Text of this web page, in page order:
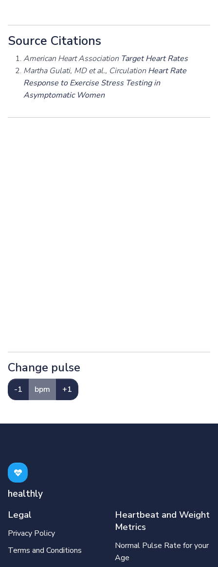
Source Citations
American Heart Association Target Heart Rates
Martha Gulati, MD et al., Circulation Heart Rate
Response to Exercise Stress Testing in
Asymptomatic Women
Change pulse
-1 bpm +1
healthly
Legal
Privacy Policy
Terms and Conditions
Heartbeat and Weight
Metrics
Normal Pulse Rate for your
Age